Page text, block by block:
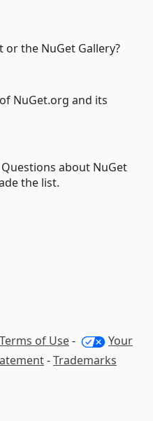
the NuGet Gallery?
NuGet.org and its
about NuGet
the list.
Terms of Use-
Your
-Trademarks